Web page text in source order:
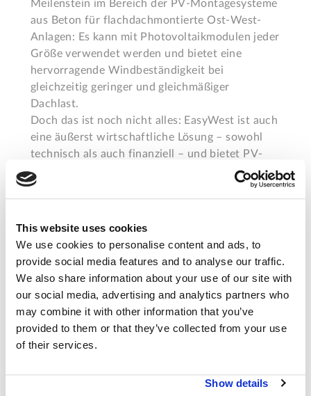
This website uses cookies
We use cookies to personalise content and ads, to
provide social media features and to analyse our traffic.
We also share information about your use of our site with
our social media, advertising and analytics partners who
may combine it with other information that you’ve
provided to them or that they’ve collected from your use
of their services.
Show details